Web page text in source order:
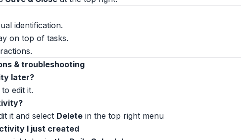
identification.
on top of tasks.
& troubleshooting
later?
edit it.
it and select Delete in the top right menu
I just created